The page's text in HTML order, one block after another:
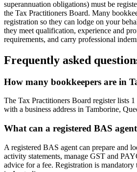
superannuation obligations) must be
the Tax Practitioners Board. Many
registration so they can lodge on your
they meet qualification, experience and
requirements, and carry professional
Frequently asked
How many bookkeepers are in
The Tax Practitioners Board register lists
with a business address in Tamborine,
What can a registered BAS
A registered BAS agent can prepare and
activity statements, manage GST and
advice for a fee. Registration is mandatory